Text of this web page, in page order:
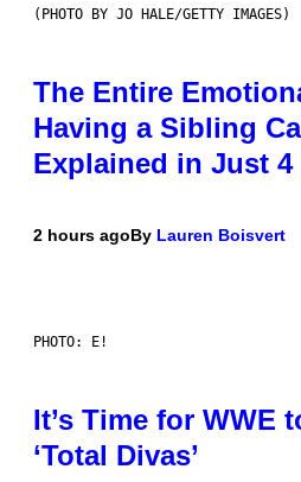
(PHOTO BY JO HALE/GETTY IMAGES)
The Entire
Having a Sibling
Explained in Just
2 hours agoBy Lauren Boisvert
PHOTO: E!
It’s Time for WWE
‘Total Divas’